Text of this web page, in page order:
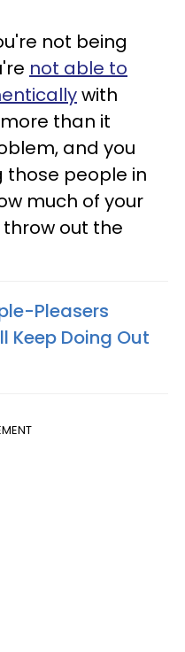
not being
not able to
with
than it
and you
those people in
much of your
out the
Pleasers
Keep Doing Out